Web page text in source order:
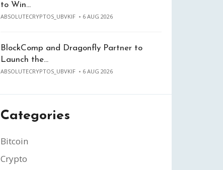
to Win…
ABSOLUTECRYPTOS_UBVKIF 6 AUG 2026
BlockComp and Dragonfly Partner to
Launch the…
ABSOLUTECRYPTOS_UBVKIF 6 AUG 2026
Categories
Bitcoin
Crypto